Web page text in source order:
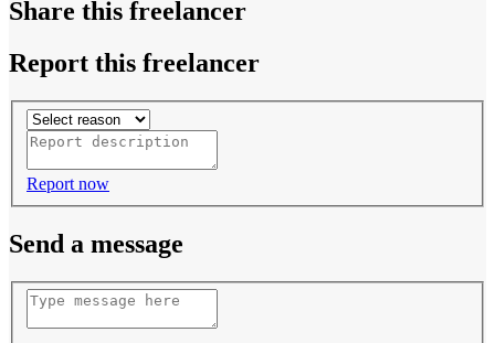
Share this freelancer
Report this freelancer
Report now
Send a message